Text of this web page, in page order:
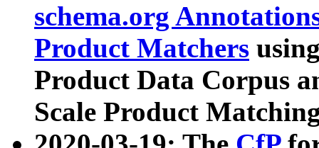
schema.org
Product Matchers
Product Data Corpus
Scale Product